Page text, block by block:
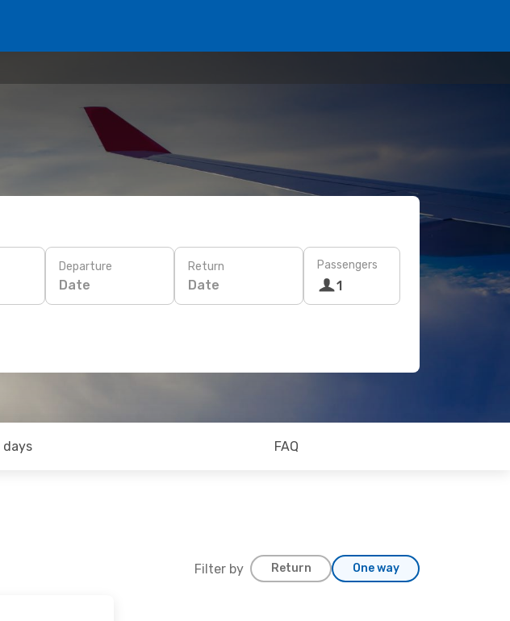
Departure
Date
Return
Date
Passengers
1
days FAQ
Filter by Return One way